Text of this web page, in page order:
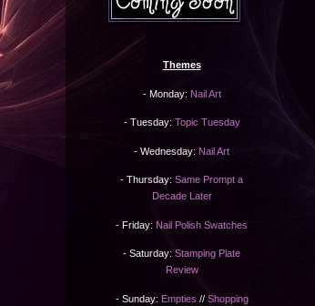
Themes
- Monday: Nail Art
- Tuesday: Topic Tuesday
- Wednesday: Nail Art
- Thursday: Same Prompt a
Decade Later
- Friday: Nail Polish Swatches
- Saturday: Stamping Plate
Review
- Sunday: Empties // Shopping